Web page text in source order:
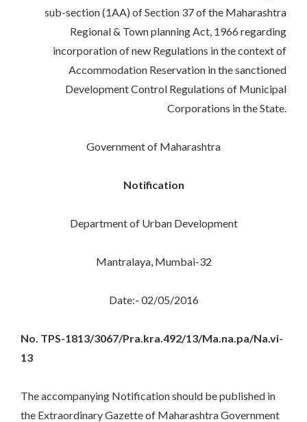
sub-section (1AA) of Section 37 of the Maharashtra
Regional & Town planning Act, 1966 regarding
incorporation of new Regulations in the context of
Accommodation Reservation in the sanctioned
Development Control Regulations of Municipal
Corporations in the State.
Government of Maharashtra
Notification
Department of Urban Development
Mantralaya, Mumbai-32
Date:- 02/05/2016
No. TPS-1813/3067/Pra.kra.492/13/Ma.na.pa/Na.vi-
13
The accompanying Notification should be published in
the Extraordinary Gazette of Maharashtra Government